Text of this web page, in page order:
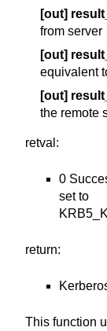
[out]
from server
[out]
equivalent
[out]
the remote
retval :
0
set to
return:
This function